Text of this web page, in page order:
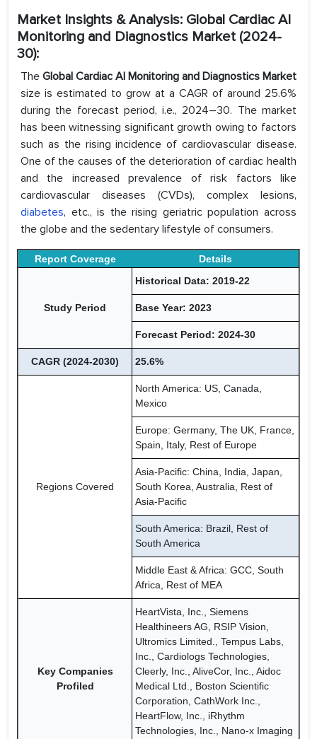
Market Insights & Analysis: Global Cardiac AI
Monitoring and Diagnostics Market (2024-
30):
The Global Cardiac AI Monitoring and Diagnostics Market
size is estimated to grow at a CAGR of around 25.6%
during the forecast period, i.e., 2024–30. The market
has been witnessing significant growth owing to factors
such as the rising incidence of cardiovascular disease.
One of the causes of the deterioration of cardiac health
and the increased prevalence of risk factors like
cardiovascular diseases (CVDs), complex lesions,
diabetes, etc., is the rising geriatric population across
the globe and the sedentary lifestyle of consumers.
Report Coverage Details
Study Period
Historical Data: 2019-22
Base Year: 2023
Forecast Period: 2024-30
CAGR (2024-2030) 25.6%
Regions Covered
North America: US, Canada,
Mexico
Europe: Germany, The UK, France,
Spain, Italy, Rest of Europe
Asia-Pacific: China, India, Japan,
South Korea, Australia, Rest of
Asia-Pacific
South America: Brazil, Rest of
South America
Middle East & Africa: GCC, South
Africa, Rest of MEA
Key Companies
Profiled
HeartVista, Inc., Siemens
Healthineers AG, RSIP Vision,
Ultromics Limited., Tempus Labs,
Inc., Cardiologs Technologies,
Cleerly, Inc., AliveCor, Inc., Aidoc
Medical Ltd., Boston Scientific
Corporation, CathWork Inc.,
HeartFlow, Inc., iRhythm
Technologies, Inc., Nano-x Imaging